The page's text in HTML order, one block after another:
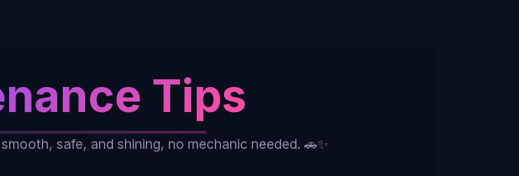
Tips
safe, and shining, no mechanic needed. 🚗✨